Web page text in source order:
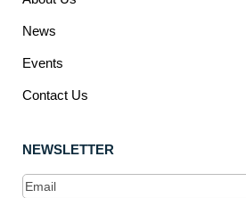
News
Events
Contact Us
NEWSLETTER
Email(Required)